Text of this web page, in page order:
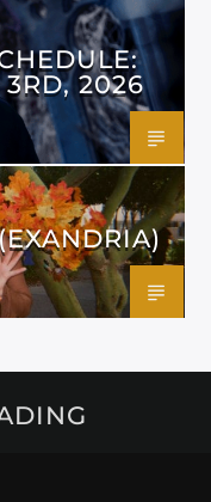
3RD, 2026